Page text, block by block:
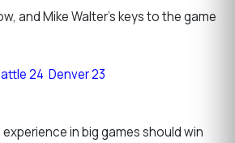
and Mike Walter's keys to the game
24 Denver 23
in big games should win